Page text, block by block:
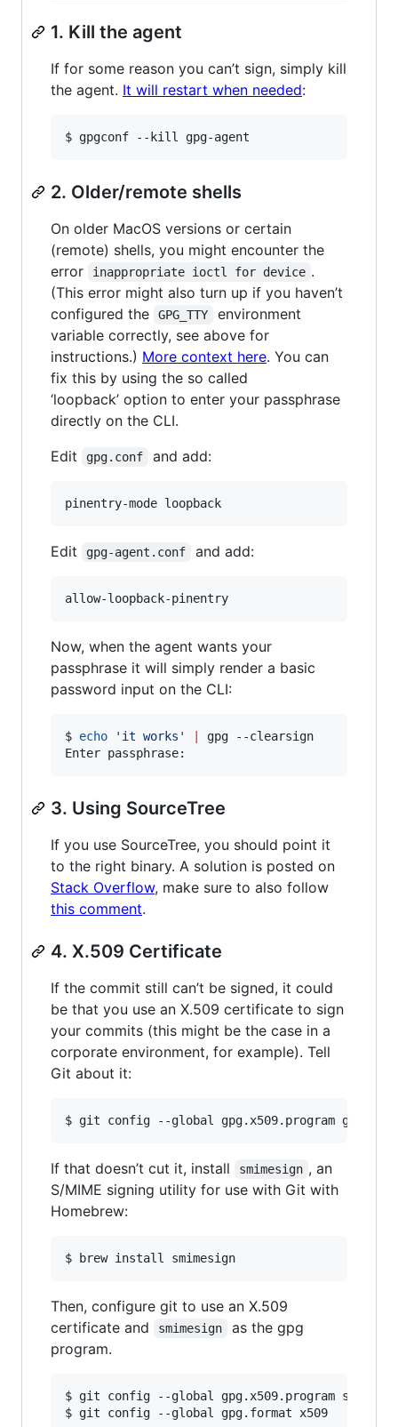
1. Kill the agent
If for some reason you can’t sign, simply kill
the agent. It will restart when needed:
$ gpgconf --kill gpg-agent
2. Older/remote shells
On older MacOS versions or certain
(remote) shells, you might encounter the
error
inappropriate ioctl for device .
(This error might also turn up if you haven’t
configured the
GPG_TTY
environment
variable correctly, see above for
instructions.) More context here. You can
fix this by using the so called
‘loopback’ option to enter your passphrase
directly on the CLI.
Edit
gpg.conf and add:
pinentry-mode loopback
Edit gpg-agent.conf and add:
allow-loopback-pinentry
Now, when the agent wants your
passphrase it will simply render a basic
password input on the CLI:
$ echo ' it works '
gpg --clearsign
Enter passphrase:
3. Using SourceTree
If you use SourceTree, you should point it
to the right binary. A solution is posted on
Stack Overflow, make sure to also follow
this comment.
4. X.509 Certificate
If the commit still can’t be signed, it could
be that you use an X.509 certificate to sign
your commits (this might be the case in a
corporate environment, for example). Tell
Git about it:
$ git config --global gpg.x509.program gpg
If that doesn’t cut it, install smimesign , an
S/MIME signing utility for use with Git with
Homebrew:
$ brew install smimesign
Then, configure git to use an X.509
certificate and
smimesign
as the gpg
program.
$ git config --global gpg.x509.program
$ git config --global gpg.format x509